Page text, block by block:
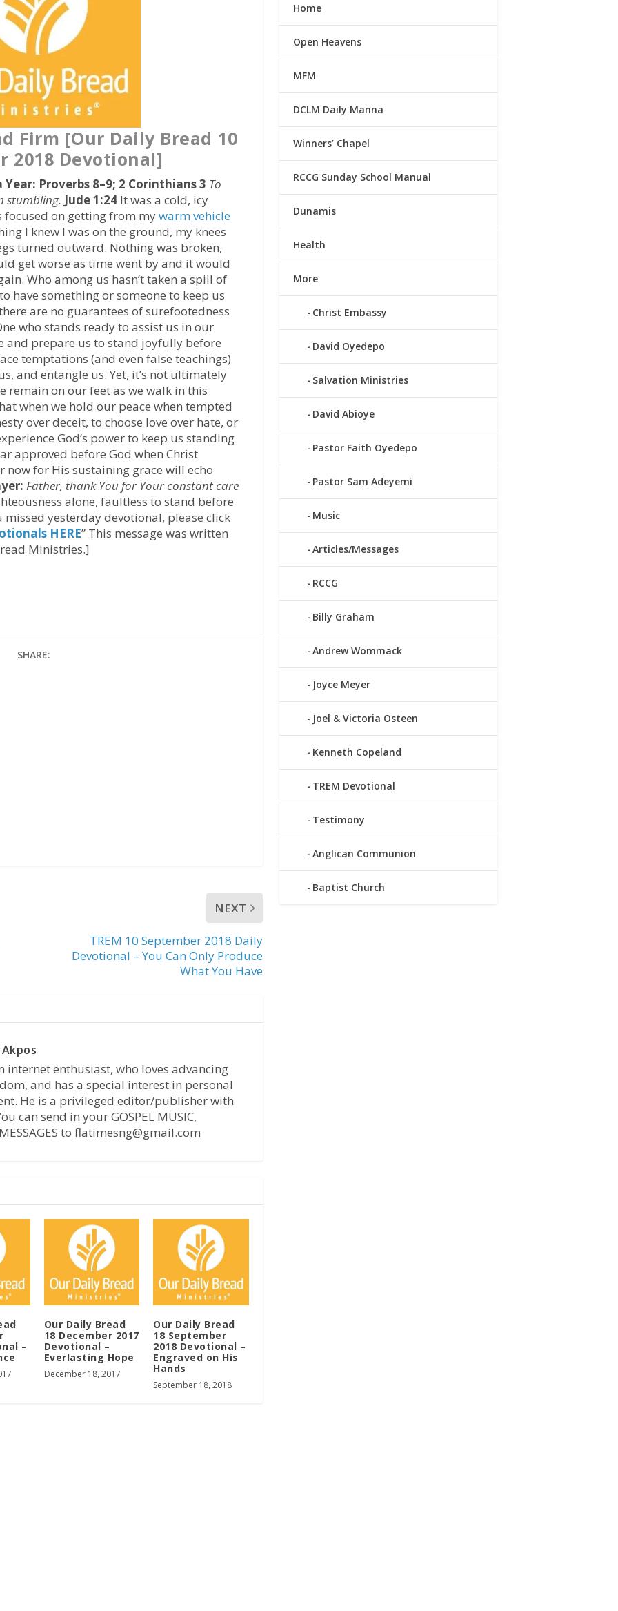
Firm [Our Daily Bread 10
2018 Devotional]
Year: Proverbs 8–9; 2 Corinthians 3 To
stumbling. Jude 1:24 It was a cold, icy
focused on getting from mywarm vehicle
I knew I was on the ground, my knees
turned outward. Nothing was broken,
get worse as time went by and it would
Who among us hasn’t taken a spill of
have something or someone to keep us
are no guarantees of surefootedness
who stands ready to assist us in our
and prepare us to stand joyfully before
temptations (and even false teachings)
and entangle us. Yet, it’s not ultimately
remain on our feet as we walk in this
when we hold our peace when tempted
over deceit, to choose love over hate, or
God’s power to keep us standing
approved before God when Christ
now for His sustaining grace will echo
Father, thank You for Your constant care
alone, faultless to stand before
yesterday devotional, please click
HERE” This message was written
Ministries.]
SHARE:
NEXT
TREM 10 September 2018 Daily
Devotional – You Can Only Produce
What You Have
internet enthusiast, who loves advancing
and has a special interest in personal
He is a privileged editor/publisher with
can send in your GOSPEL MUSIC,
to flatimesng@gmail.com
–
Our Daily Bread
18 December 2017
Devotional –
Everlasting Hope
December 18, 2017
Our Daily Bread
18 September
2018 Devotional –
Engraved on His
Hands
September 18, 2018
Home
Open Heavens
MFM
DCLM Daily Manna
Winners’ Chapel
RCCG Sunday School Manual
Dunamis
Health
More
Christ Embassy
David Oyedepo
Salvation Ministries
David Abioye
Pastor Faith Oyedepo
Pastor Sam Adeyemi
Music
Articles/Messages
RCCG
Billy Graham
Andrew Wommack
Joyce Meyer
Joel & Victoria Osteen
Kenneth Copeland
TREM Devotional
Testimony
Anglican Communion
Baptist Church